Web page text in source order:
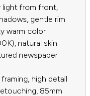
from front,
gentle rim
warm color
natural skin
newspaper
high detail
85mm